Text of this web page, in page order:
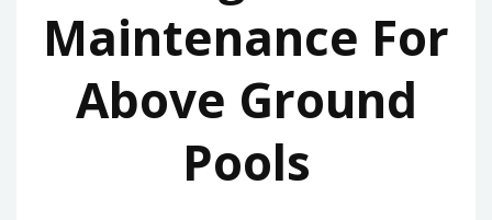
Maintenance For
Above Ground
Pools